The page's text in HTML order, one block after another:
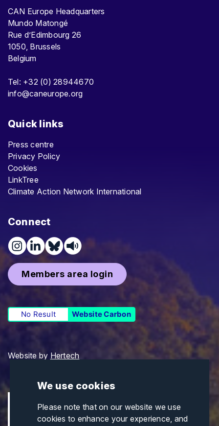
We use cookies
Please note that on our website we use
cookies to enhance your experience, and
CAN Europe Headquarters
Mundo Matongé
Rue d’Edimbourg 26
1050, Brussels
Belgium
Tel: +32 (0) 28944670
info@caneurope.org
Quick links
Press centre
Privacy Policy
Cookies
LinkTree
Climate Action Network International
Connect
Members area login
No Result Website Carbon
Website by Hertech